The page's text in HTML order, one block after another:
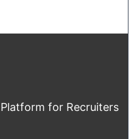
for Recruiters